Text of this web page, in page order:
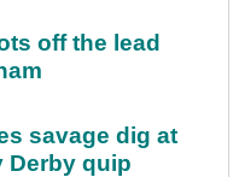
off the lead
savage dig at
Derby quip